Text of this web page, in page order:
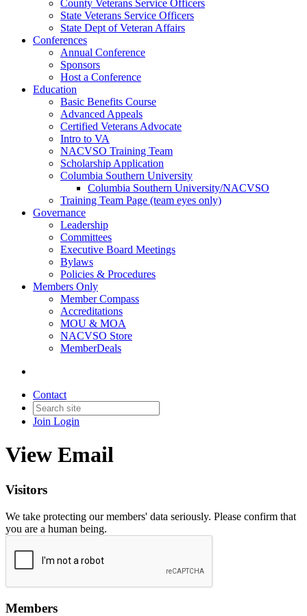
County Veterans Service Officers
State Veterans Service Officers
State Dept of Veteran Affairs
Conferences
Annual Conference
Sponsors
Host a Conference
Education
Basic Benefits Course
Advanced Appeals
Certified Veterans Advocate
Intro to VA
NACVSO Training Team
Scholarship Application
Columbia Southern University
Columbia Southern University/NACVSO
Training Team Page (team eyes only)
Governance
Leadership
Committees
Executive Board Meetings
Bylaws
Policies & Procedures
Members Only
Member Compass
Accreditations
MOU & MOA
NACVSO Store
MemberDeals
Contact
Join Login
View Email
Visitors
We take protecting our members' data seriously. Please confirm that
you are a human being.
Members